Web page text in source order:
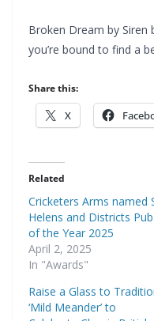
Broken Dream by Siren
you’re bound to find a
Share this:
X
Related
Cricketers Arms named
Helens and Districts Pub
of the Year 2025
April 2, 2025
In "Awards"
Raise a Glass to
‘Mild Meander’ to